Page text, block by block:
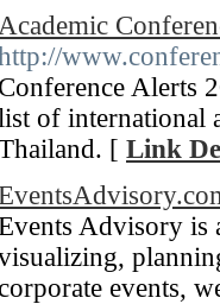
Conference Alerts
of international
[ Link
Advisory is
events,